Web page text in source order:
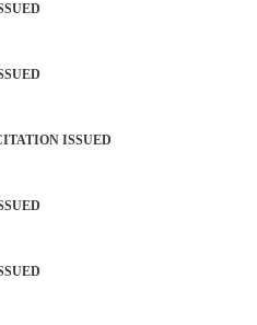
ISSUED